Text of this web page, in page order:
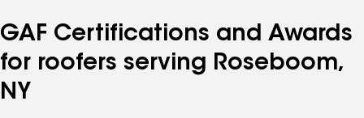
GAF Certifications and Awards
for roofers serving Roseboom,
NY